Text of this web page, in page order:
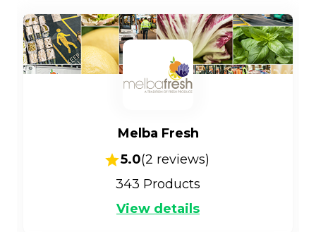
Melba Fresh
5.0(2 reviews)
343 Products
View details